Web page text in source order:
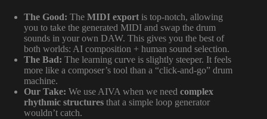
The Good: The MIDI export is top-notch, allowing
you to take the generated MIDI and swap the drum
sounds in your own DAW. This gives you the best of
both worlds: AI composition + human sound selection.
The Bad: The learning curve is slightly steeper. It feels
more like a composer’s tool than a “click-and-go” drum
machine.
Our Take: We use AIVA when we need complex
rhythmic structures that a simple loop generator
wouldn’t catch.